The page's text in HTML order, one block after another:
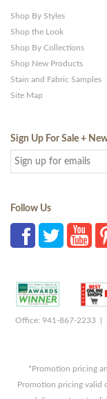
Shop By Styles
Shop the Look
Shop By Collections
Shop New Products
Stain and Fabric Samples
Site Map
Sign Up For Sale +
Follow Us
Office: 941-867-2233 |
*Promotion pricing
Promotion pricing